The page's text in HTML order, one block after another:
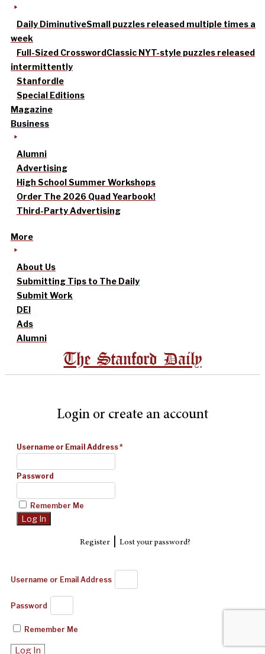
Daily DiminutiveSmall puzzles released multiple times a
week
Full-Sized CrosswordClassic NYT-style puzzles released
intermittently
Stanfordle
Special Editions
Magazine
Business
Alumni
Advertising
High School Summer Workshops
Order The 2026 Quad Yearbook!
Third-Party Advertising
More
About Us
Submitting Tips to The Daily
Submit Work
DEI
Ads
Alumni
The Stanford Daily
Login or create an account
Username or Email Address*
Password
Remember Me
Register| Lost your password?
Username or Email Address
Password
Remember Me
Log In